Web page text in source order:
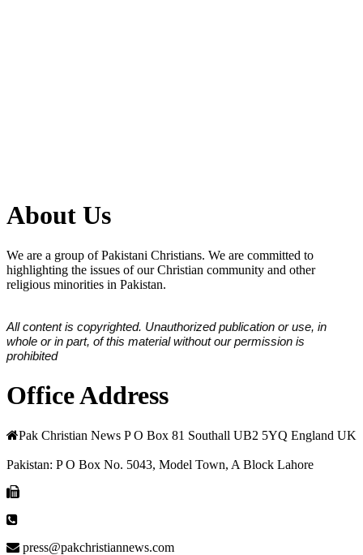
About Us
We are a group of Pakistani Christians. We are committed to
highlighting the issues of our Christian community and other
religious minorities in Pakistan.
All content is copyrighted. Unauthorized publication or use, in
whole or in part, of this material without our permission is
prohibited
Office Address
Pak Christian News P O Box 81 Southall UB2 5YQ England UK
Pakistan: P O Box No. 5043, Model Town, A Block Lahore
press@pakchristiannews.com